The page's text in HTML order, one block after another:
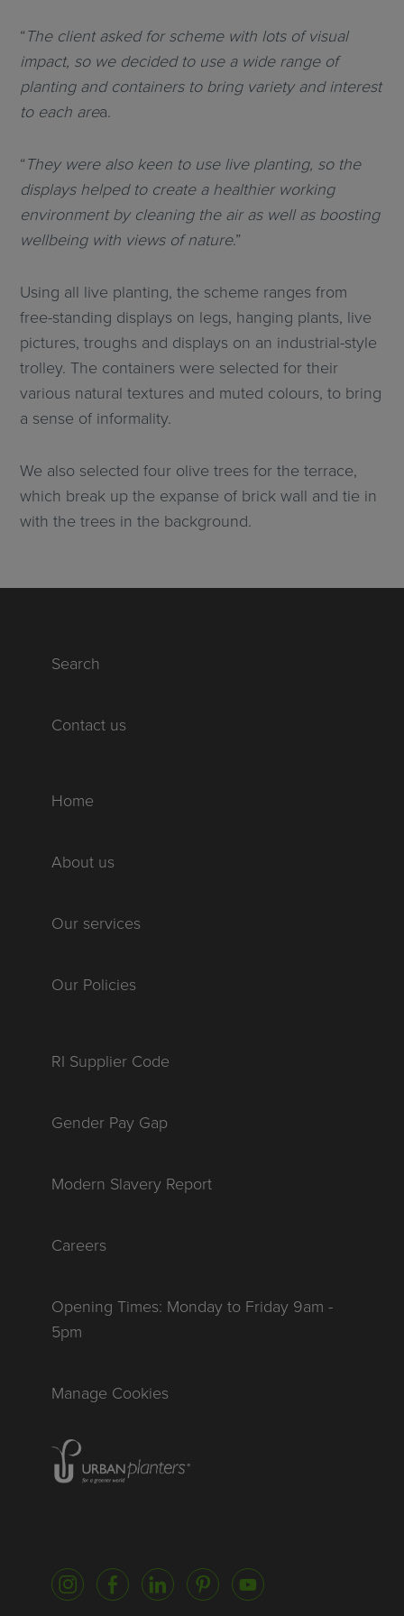
“The client asked for scheme with lots of visual
impact, so we decided to use a wide range of
planting and containers to bring variety and interest
to each area.
“They were also keen to use live planting, so the
displays helped to create a healthier working
environment by cleaning the air as well as boosting
wellbeing with views of nature.”
Using all live planting, the scheme ranges from
free-standing displays on legs, hanging plants, live
pictures, troughs and displays on an industrial-style
trolley. The containers were selected for their
various natural textures and muted colours, to bring
a sense of informality.
We also selected four olive trees for the terrace,
which break up the expanse of brick wall and tie in
with the trees in the background.
Search
Contact us
Home
About us
Our services
Our Policies
RI Supplier Code
Gender Pay Gap
Modern Slavery Report
Careers
Opening Times: Monday to Friday 9am -
5pm
Manage Cookies
InstagramFacebookLinkedInPinterestYouTube